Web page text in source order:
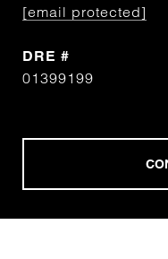
[email protected]
DRE #
01399199